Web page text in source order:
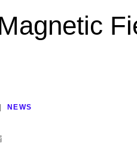
every step of
and more.
NEWS